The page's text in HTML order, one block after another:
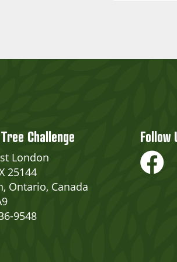
Challenge
London
25144
Ontario, Canada
9548
Follow